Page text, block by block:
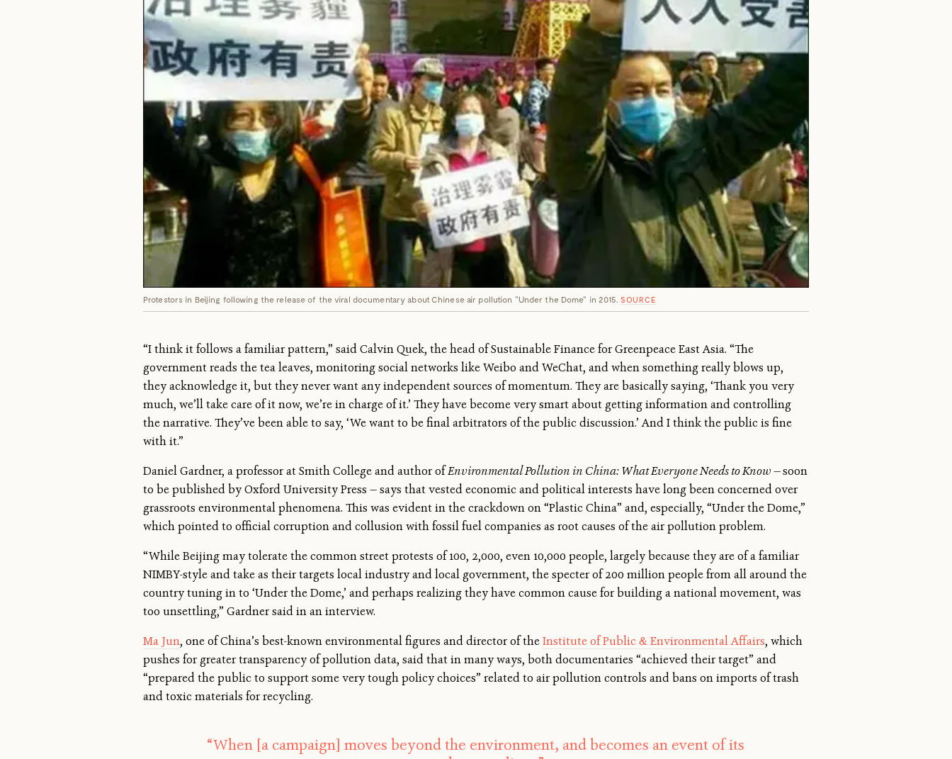
Protestors in Beijing following the release of the viral documentary about Chinese air pollution "Under the Dome" in 2015. SOURCE
“I think it follows a familiar pattern,” said Calvin Quek, the head of Sustainable Finance for Greenpeace East Asia. “The
government reads the tea leaves, monitoring social networks like Weibo and WeChat, and when something really blows up,
they acknowledge it, but they never want any independent sources of momentum. They are basically saying, ‘Thank you very
much, we’ll take care of it now, we’re in charge of it.’ They have become very smart about getting information and controlling
the narrative. They’ve been able to say, ‘We want to be final arbitrators of the public discussion.’ And I think the public is fine
with it.”
Daniel Gardner, a professor at Smith College and author ofEnvironmental Pollution in China: What Everyone Needs to Know —soon
to be published by Oxford University Press — says that vested economic and political interests have long been concerned over
grassroots environmental phenomena. This was evident in the crackdown on “Plastic China” and, especially, “Under the Dome,”
which pointed to official corruption and collusion with fossil fuel companies as root causes of the air pollution problem.
“While Beijing may tolerate the common street protests of 100, 2,000, even 10,000 people, largely because they are of a familiar
NIMBY-style and take as their targets local industry and local government, the specter of 200 million people from all around the
country tuning in to ‘Under the Dome,’ and perhaps realizing they have common cause for building a national movement, was
too unsettling,” Gardner said in an interview.
Ma Jun, one of China’s best-known environmental figures and director of theInstitute of Public & Environmental Affairs, which
pushes for greater transparency of pollution data, said that in many ways, both documentaries “achieved their target” and
“prepared the public to support some very tough policy choices” related to air pollution controls and bans on imports of trash
and toxic materials for recycling.
“When [a campaign] moves beyond the environment, and becomes an event of its